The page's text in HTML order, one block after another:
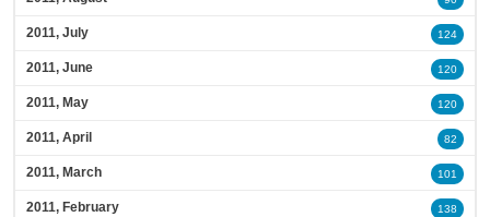
2011, July 124
2011, June 120
2011, May 120
2011, April 82
2011, March 101
2011, February 138